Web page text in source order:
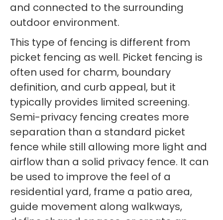
and connected to the surrounding
outdoor environment.
This type of fencing is different from
picket fencing as well. Picket fencing is
often used for charm, boundary
definition, and curb appeal, but it
typically provides limited screening.
Semi-privacy fencing creates more
separation than a standard picket
fence while still allowing more light and
airflow than a solid privacy fence. It can
be used to improve the feel of a
residential yard, frame a patio area,
guide movement along walkways,